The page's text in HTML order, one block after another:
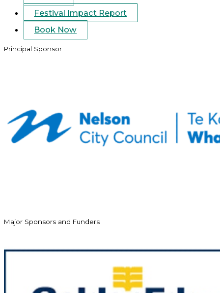
Festival Impact Report
Book Now
Principal Sponsor
Major Sponsors and Funders